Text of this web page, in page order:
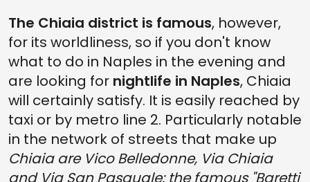
The Chiaia district is famous, however,
for its worldliness, so if you don't know
what to do in Naples in the evening and
are looking for nightlife in Naples, Chiaia
will certainly satisfy. It is easily reached by
taxi or by metro line 2. Particularly notable
in the network of streets that make up
Chiaia are Vico Belledonne, Via Chiaia
and Via San Pasquale: the famous "Baretti